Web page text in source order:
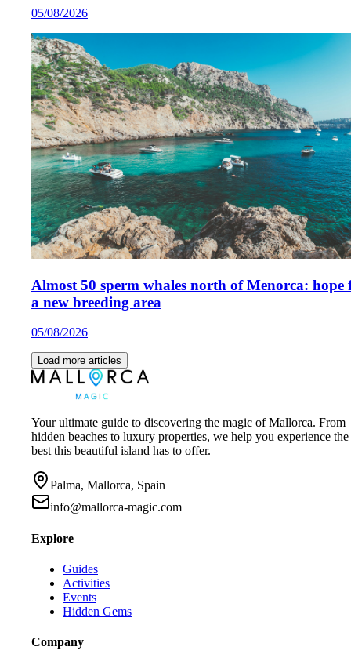
05/08/2026
Almost 50 sperm whales north of Menorca: hope
a new breeding area
05/08/2026
Load more articles
Your ultimate guide to discovering the magic of Mallorca. From
hidden beaches to luxury properties, we help you experience the
best this beautiful island has to offer.
Palma, Mallorca, Spain
info@mallorca-magic.com
Explore
Guides
Activities
Events
Hidden Gems
Company